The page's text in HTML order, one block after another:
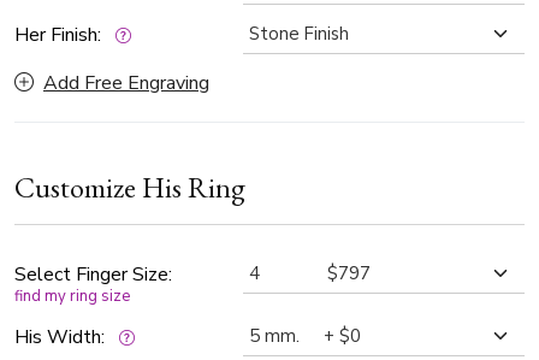
Her Finish:
Add Free Engraving
Customize His Ring
Select Finger Size:
find my ring size
His Width: